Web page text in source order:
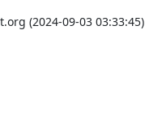
(2024-09-03 03:33:45)